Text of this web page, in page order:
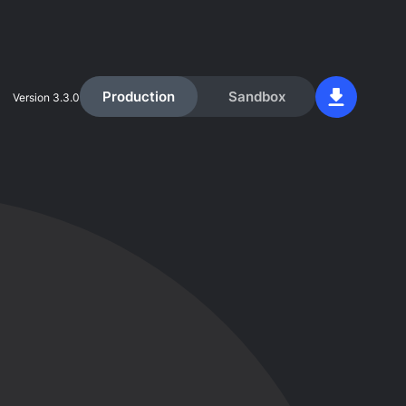
Version 3.3.0 Production Sandbox